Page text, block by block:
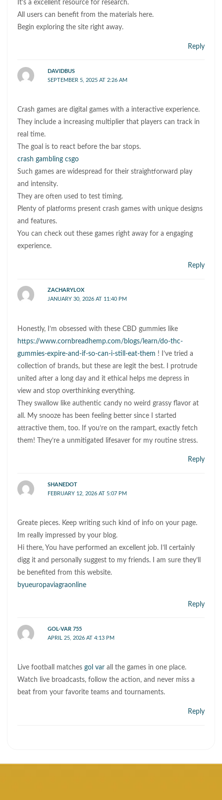
It’s a excellent resource for research.
All users can benefit from the materials here.
Begin exploring the site right away.
Reply
DAVIDBUS
SEPTEMBER 5, 2025 AT 2:26 AM
Crash games are digital games with a interactive experience.
They include a increasing multiplier that players can track in
real time.
The goal is to react before the bar stops.
crash gambling csgo
Such games are widespread for their straightforward play
and intensity.
They are often used to test timing.
Plenty of platforms present crash games with unique designs
and features.
You can check out these games right away for a engaging
experience.
Reply
ZACHARYLOX
JANUARY 30, 2026 AT 11:40 PM
Honestly, I’m obsessed with these CBD gummies like
https://www.cornbreadhemp.com/blogs/learn/do-thc-
gummies-expire-and-if-so-can-i-still-eat-them ! I’ve tried a
collection of brands, but these are legit the best. I protrude
united after a long day and it ethical helps me depress in
view and stop overthinking everything.
They swallow like authentic candy no weird grassy flavor at
all. My snooze has been feeling better since I started
attractive them, too. If you’re on the rampart, exactly fetch
them! They’re a unmitigated lifesaver for my routine stress.
Reply
SHANEDOT
FEBRUARY 12, 2026 AT 5:07 PM
Greate pieces. Keep writing such kind of info on your page.
Im really impressed by your blog.
Hi there, You have performed an excellent job. I’ll certainly
digg it and personally suggest to my friends. I am sure they’ll
be benefited from this website.
byueuropaviagraonline
Reply
GOL-VAR 755
APRIL 25, 2026 AT 4:13 PM
Live football matches gol varall the games in one place.
Watch live broadcasts, follow the action, and never miss a
beat from your favorite teams and tournaments.
Reply